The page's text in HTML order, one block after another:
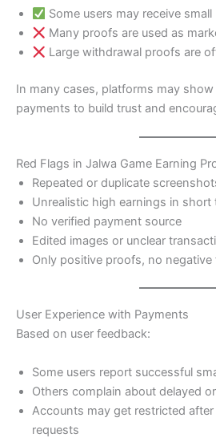
Some users may receive
Many proofs are used as
Large withdrawal proofs are
In many cases, platforms may
payments to build trust and
Red Flags in Jalwa Game Earning
Repeated or duplicate
Unrealistic high earnings in short
No verified payment source
Edited images or unclear
Only positive proofs, no negative
User Experience with Payments
Based on user feedback:
Some users report successful
Others complain about delayed
Accounts may get restricted
requests